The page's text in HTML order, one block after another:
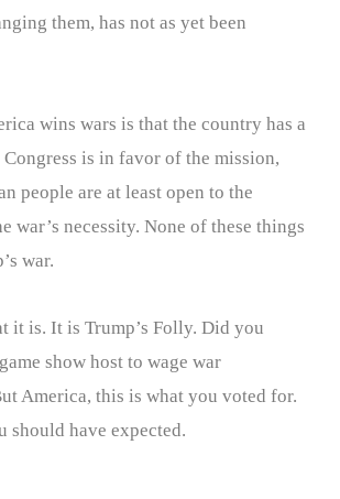
them, has not as yet been
wins wars is that the country has a
is in favor of the mission,
people are at least open to the
war’s necessity. None of these things
war.
it is. It is Trump’s Folly. Did you
show host to wage war
America, this is what you voted for.
should have expected.